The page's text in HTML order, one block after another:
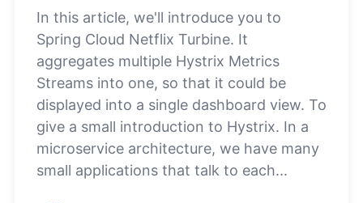
In this article, we'll introduce you to
Spring Cloud Netflix Turbine. It
aggregates multiple Hystrix Metrics
Streams into one, so that it could be
displayed into a single dashboard view. To
give a small introduction to Hystrix. In a
microservice architecture, we have many
small applications that talk to each...